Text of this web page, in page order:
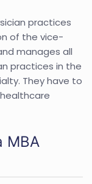
practices
of the vice-
manages all
practices in the
They have to
MBA